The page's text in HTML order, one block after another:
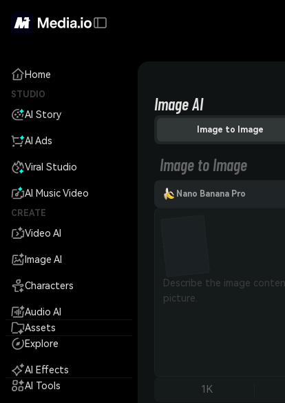
Home
STUDIO
AI Story
AI Ads
Viral Studio
AI Music Video
CREATE
Video AI
Image AI
Characters
Audio AI
Assets
Explore
AI Effects
AI Tools
Image AI
Image to Image
Image to Image
Nano Banana Pro
1K